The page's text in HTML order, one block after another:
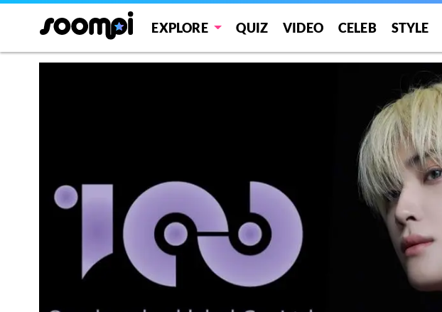
EXPLORE QUIZ VIDEO CELEB STYLE